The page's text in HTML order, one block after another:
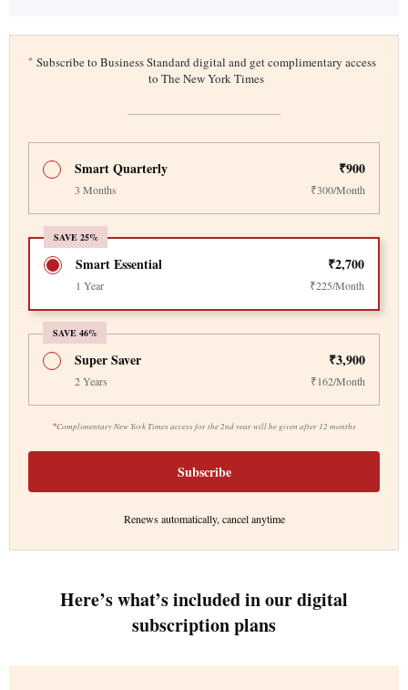
* Subscribe to Business Standard digital and get complimentary access
to The New York Times
Smart Quarterly ₹900
3 Months ₹300/Month
SAVE 25%
Smart Essential ₹2,700
1 Year ₹225/Month
SAVE 46%
*Complimentary New York Times access for the 2nd year will be given after 12 months
Super Saver ₹3,900
2 Years ₹162/Month
Subscribe
Renews automatically, cancel anytime
Here’s what’s included in our digital
subscription plans